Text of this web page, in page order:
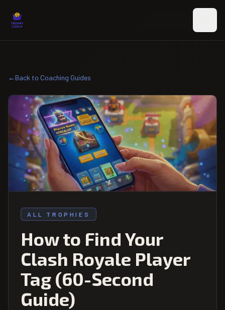
←Back to Coaching Guides
ALL TROPHIES
How to Find Your
Clash Royale Player
Tag (60-Second
Guide)